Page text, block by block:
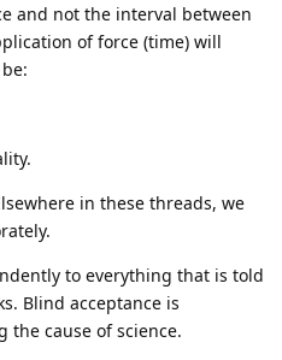
and not the interval between
of force (time) will
in these threads, we
to everything that is told
Blind acceptance is
cause of science.